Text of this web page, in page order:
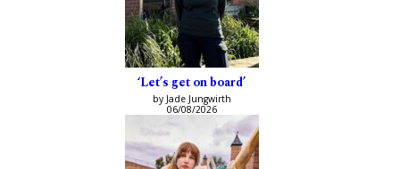
‘Let’s get on board’
by Jade Jungwirth
06/08/2026